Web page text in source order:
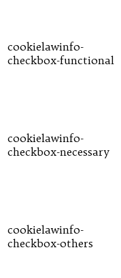
cookielawinfo-
checkbox-functional
cookielawinfo-
checkbox-necessary
cookielawinfo-
checkbox-others